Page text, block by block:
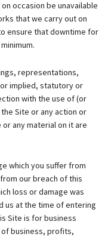
occasion be unavailable
that we carry out on
ensure that downtime for
representations,
implied, statutory or
with the use of (or
Site or any action or
any material on it are
which you suffer from
our breach of this
loss or damage was
us at the time of entering
Site is for business
business, profits,